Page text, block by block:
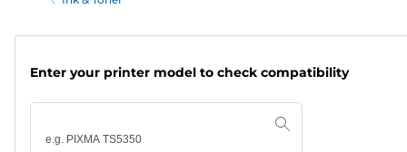
Enter your printer model to check compatibility